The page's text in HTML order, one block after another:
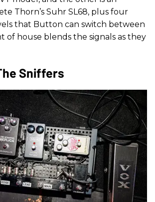
Thorn’s Suhr SL68, plus four
that Button can switch between
of house blends the signals as they
Sniffers